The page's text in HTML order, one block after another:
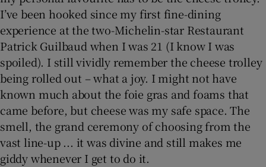
I’ve been hooked since my first fine-dining
experience at the two-Michelin-star Restaurant
Patrick Guilbaud when I was 21 (I know I was
spoiled). I still vividly remember the cheese trolley
being rolled out – what a joy. I might not have
known much about the foie gras and foams that
came before, but cheese was my safe space. The
smell, the grand ceremony of choosing from the
vast line-up ... it was divine and still makes me
giddy whenever I get to do it.